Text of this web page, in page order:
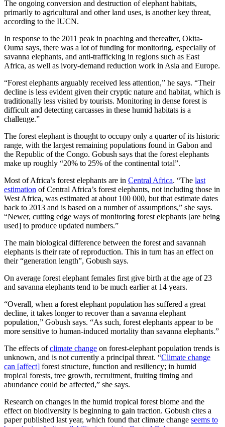
The ongoing conversion and destruction of elephant habitats,
primarily to agricultural and other land uses, is another key threat,
according to the IUCN.
In response to the 2011 peak in poaching and thereafter, Okita-
Ouma says, there was a lot of funding for monitoring, especially of
savanna elephants, and anti-trafficking in regions such as East
Africa, as well as ivory-demand reduction work in Asia and Europe.
“Forest elephants arguably received less attention,” he says. “Their
decline is less evident given their cryptic nature and habitat, which is
traditionally less visited by tourists. Monitoring in dense forest is
difficult and detecting carcasses in these humid habitats is a
challenge.”
The forest elephant is thought to occupy only a quarter of its historic
range, with the largest remaining populations found in Gabon and
the Republic of the Congo. Gobush says that the forest elephants
make up roughly “20% to 25% of the continental total”.
Most of Africa’s forest elephants are in Central Africa. “The last
estimation of Central Africa’s forest elephants, not including those in
West Africa, was estimated at about 100 000, but that estimate dates
back to 2013 and is based on a number of assumptions,” she says.
“Newer, cutting edge ways of monitoring forest elephants [are being
used] to produce updated numbers.”
The main biological difference between the forest and savannah
elephants is their rate of reproduction. This in turn has an effect on
their “generation length”, Gobush says.
On average forest elephant females first give birth at the age of 23
and savanna elephants tend to be much earlier at 14 years.
“Overall, when a forest elephant population has suffered a great
decline, it takes longer to recover than a savanna elephant
population,” Gobush says. “As such, forest elephants appear to be
more sensitive to human‐induced mortality than savanna elephants.”
The effects ofclimate change on forest-elephant population trends is
unknown, and is not currently a principal threat. “Climate change
can [affect] forest structure, function and resiliency; in humid
tropical forests, tree growth, recruitment, fruiting timing and
abundance could be affected,” she says.
Research on changes in the humid tropical forest biome and the
effect on biodiversity is beginning to gain traction. Gobush cites a
paper published last year, which found that climate change seems to